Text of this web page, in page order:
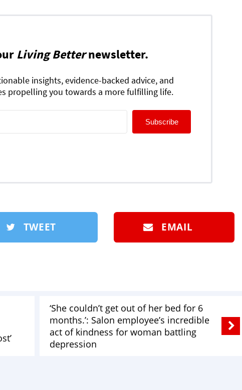
‘She couldn’t get out of her bed for 6
months.’: Salon employee’s incredible
act of kindness for woman battling
depression
Living Betternewsletter.
insights, evidence-backed advice, and
propelling you towards a more fulfilling life.
Subscribe
TWEET EMAIL